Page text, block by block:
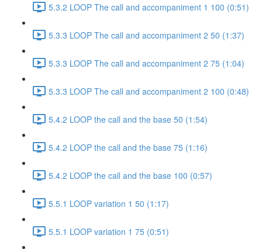
5.3.2 LOOP The call and accompaniment 1 100 (0:51)
5.3.3 LOOP The call and accompaniment 2 50 (1:37)
5.3.3 LOOP The call and accompaniment 2 75 (1:04)
5.3.3 LOOP The call and accompaniment 2 100 (0:48)
5.4.2 LOOP the call and the base 50 (1:54)
5.4.2 LOOP the call and the base 75 (1:16)
5.4.2 LOOP the call and the base 100 (0:57)
5.5.1 LOOP variation 1 50 (1:17)
5.5.1 LOOP variation 1 75 (0:51)